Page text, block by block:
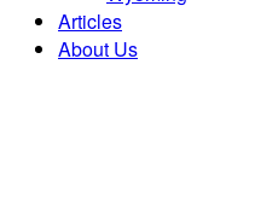
Articles
About Us